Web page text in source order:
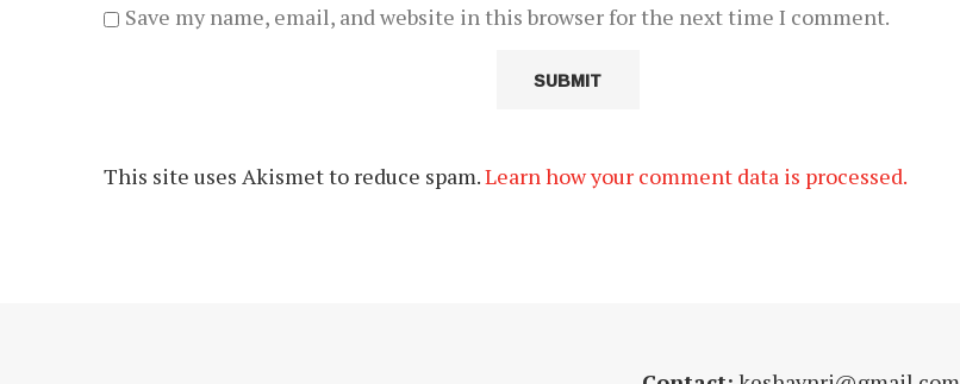
Save my name, email, and website in this browser for the next time I comment.
This site uses Akismet to reduce spam.Learn how your comment data is processed.